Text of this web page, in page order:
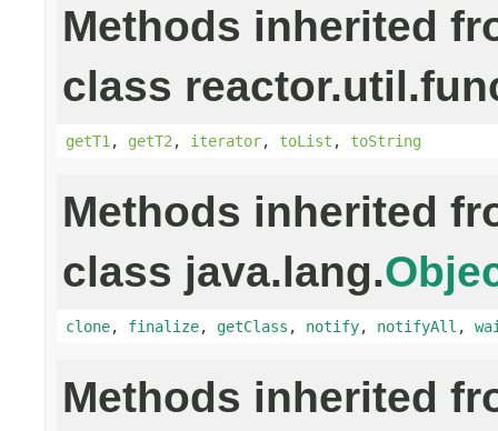
Methods inherited
class
getT1 , getT2 , iterator, toList , toString
Methods inherited
class java.lang.
clone, finalize, getClass , notify, notifyAll ,
Methods inherited